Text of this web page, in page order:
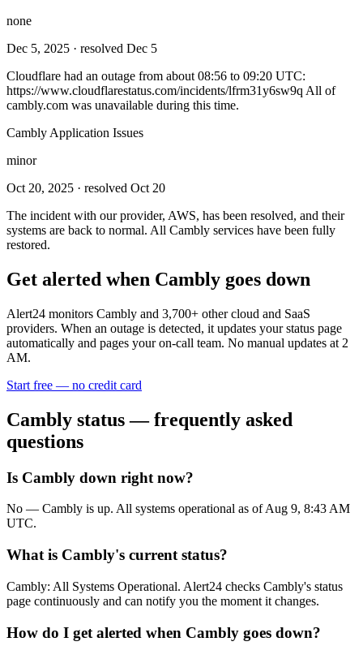
none
Dec 5, 2025 · resolved Dec 5
Cloudflare had an outage from about 08:56 to 09:20 UTC:
https://www.cloudflarestatus.com/incidents/lfrm31y6sw9q All of
cambly.com was unavailable during this time.
Cambly Application Issues
minor
Oct 20, 2025 · resolved Oct 20
The incident with our provider, AWS, has been resolved, and their
systems are back to normal. All Cambly services have been fully
restored.
Get alerted when Cambly goes down
Alert24 monitors Cambly and 3,700+ other cloud and SaaS
providers. When an outage is detected, it updates your status page
automatically and pages your on-call team. No manual updates at 2
AM.
Start free — no credit card
Cambly status — frequently asked
questions
Is Cambly down right now?
No — Cambly is up. All systems operational as of Aug 9, 8:43 AM
UTC.
What is Cambly's current status?
Cambly: All Systems Operational. Alert24 checks Cambly's status
page continuously and can notify you the moment it changes.
How do I get alerted when Cambly goes down?